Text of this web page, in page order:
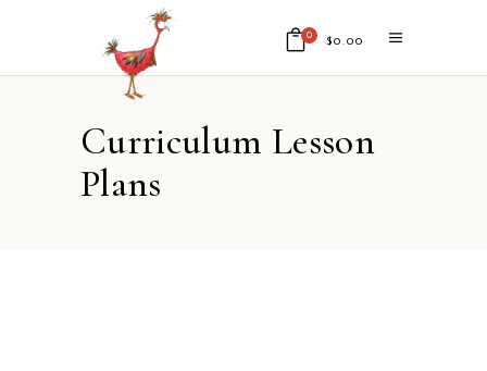
0 $0.00
Curriculum Lesson
Plans